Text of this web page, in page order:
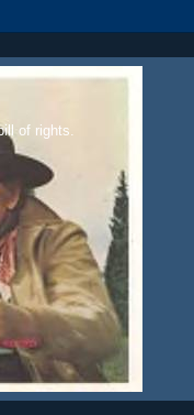
of rights.